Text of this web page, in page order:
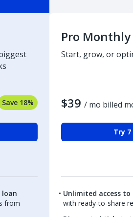
Save 18%
loan
from
Pro Monthly
Start, grow, or
$39 / mo billed
Try
Unlimited access
with ready-to-share